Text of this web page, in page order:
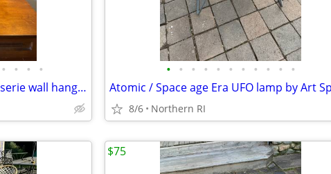
• • • •
Faux jade relief carving Chinoiserie wall hanging A245
• • • • • • • • • • •
8/6 Northern RI
$75